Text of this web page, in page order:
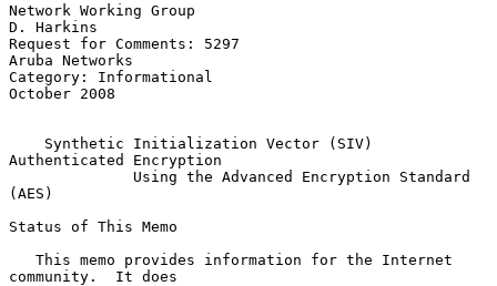
Network Working Group
D. Harkins
Request for Comments: 5297
Aruba Networks
Category: Informational
October 2008
Synthetic Initialization Vector (SIV)
Authenticated Encryption
Using the Advanced Encryption Standard
(AES)
Status of This Memo
community.  It does